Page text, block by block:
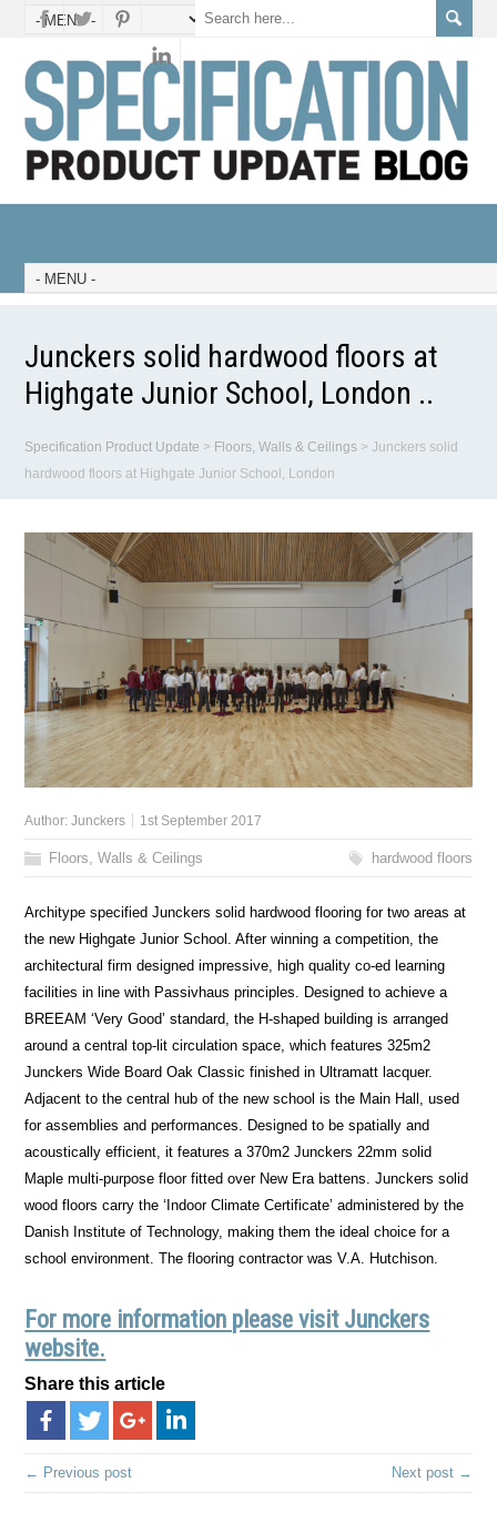
Junckers solid hardwood floors at
Highgate Junior School, London ..
Specification Product Update > Floors, Walls & Ceilings >Junckers solid
hardwood floors at Highgate Junior School, London
Author:Junckers 1st September 2017
Floors, Walls & Ceilings hardwood floors
Architype specified Junckers solid hardwood flooring for two areas at
the new Highgate Junior School. After winning a competition, the
architectural firm designed impressive, high quality co-ed learning
facilities in line with Passivhaus principles. Designed to achieve a
BREEAM ‘Very Good’ standard, the H-shaped building is arranged
around a central top-lit circulation space, which features 325m2
Junckers Wide Board Oak Classic finished in Ultramatt lacquer.
Adjacent to the central hub of the new school is the Main Hall, used
for assemblies and performances. Designed to be spatially and
acoustically efficient, it features a 370m2 Junckers 22mm solid
Maple multi-purpose floor fitted over New Era battens. Junckers solid
wood floors carry the ‘Indoor Climate Certificate’ administered by the
Danish Institute of Technology, making them the ideal choice for a
school environment. The flooring contractor was V.A. Hutchison.
For more information please visit Junckers
website.
Share this article
← Previous post Next post →